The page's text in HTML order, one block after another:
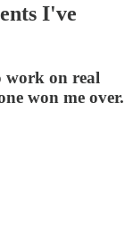
I've
work on real
won me over.